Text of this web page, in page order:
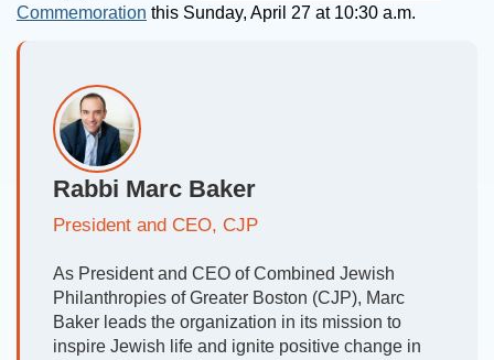
Commemoration this Sunday, April 27 at 10:30 a.m.
Rabbi Marc Baker
President and CEO, CJP
As President and CEO of Combined Jewish
Philanthropies of Greater Boston (CJP), Marc
Baker leads the organization in its mission to
inspire Jewish life and ignite positive change in